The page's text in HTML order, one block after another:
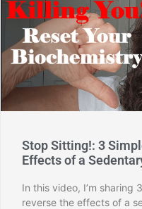
Stop Sitting!: 3
Effects of a
In this video, I’m sharing
reverse the effects of a